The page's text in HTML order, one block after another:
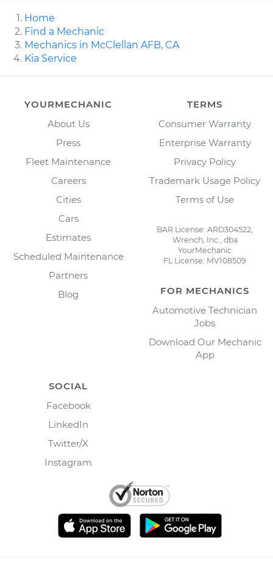
Home
Find a Mechanic
Mechanics in McClellan AFB, CA
Kia Service
YOURMECHANIC
About Us
Press
Fleet Maintenance
Careers
Cities
Cars
Estimates
Scheduled Maintenance
Partners
Blog
TERMS
Consumer Warranty
Enterprise Warranty
Privacy Policy
Trademark Usage Policy
Terms of Use
BAR License: ARD304522,
Wrench, Inc., dba
YourMechanic
FL License: MV108509
FOR MECHANICS
Automotive Technician
Jobs
Download Our Mechanic
App
SOCIAL
Facebook
LinkedIn
Twitter/X
Instagram